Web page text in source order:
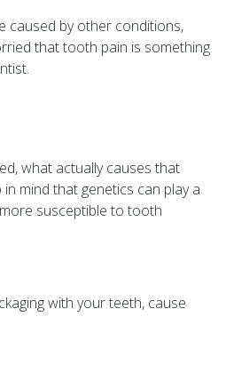
caused by other conditions,
that tooth pain is something
what actually causes that
mind that genetics can play a
susceptible to tooth
with your teeth, cause